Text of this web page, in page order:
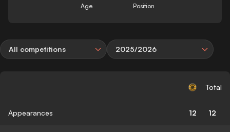
Age Position
All competitions 2025/2026
Total
Appearances 12 12